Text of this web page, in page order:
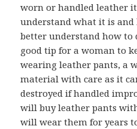
worn or handled leather
understand what it is and
better understand how
good tip for a woman to
wearing leather pants, a
material with care as it
destroyed if handled
will buy leather pants
will wear them for years